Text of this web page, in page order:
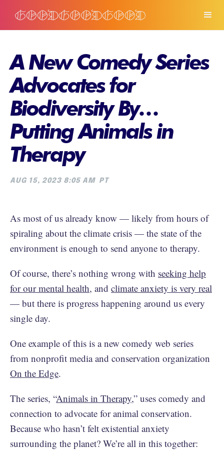
A New Comedy Series
Advocates for
Biodiversity By…
Putting Animals in
Therapy
AUG 15, 2023 8:05 AM PT
As most of us already know — likely from hours of
spiraling about the climate crisis — the state of the
environment is enough to send anyone to therapy.
Of course, there’s nothing wrong with seeking help
for our mental health, and climate anxiety is very real
— but there is progress happening around us every
single day.
One example of this is a new comedy web series
from nonprofit media and conservation organization
On the Edge.
The series, “Animals in Therapy,” uses comedy and
connection to advocate for animal conservation.
Because who hasn’t felt existential anxiety
surrounding the planet? We’re all in this together: